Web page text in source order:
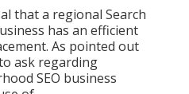
that a regional Search
has an efficient
As pointed out
ask regarding
SEO business